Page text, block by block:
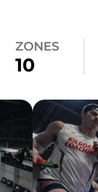
ZONES
10
HEATS